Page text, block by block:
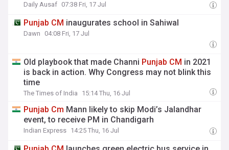
Daily Ausaf 07:38 Fri, 17 Jul
Punjab CM inaugurates school in Sahiwal
Dawn 04:08 Fri, 17 Jul
Old playbook that made Channi Punjab CM in 2021
is back in action. Why Congress may not blink this
time
The Times of India 15:14 Thu, 16 Jul
Punjab Cm Mann likely to skip Modi’s Jalandhar
event, to receive PM in Chandigarh
Indian Express 14:25 Thu, 16 Jul